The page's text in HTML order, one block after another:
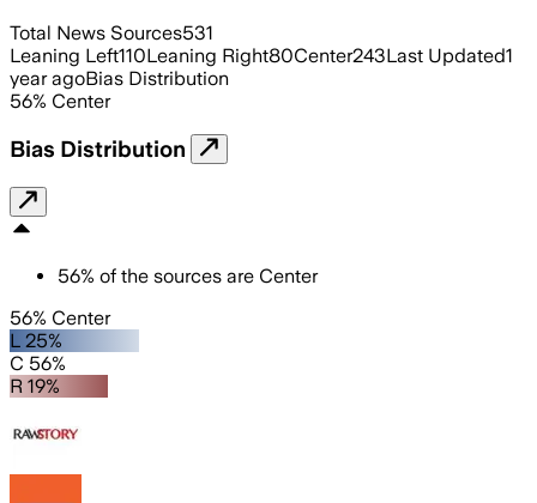
Total News Sources531
Leaning Left110Leaning Right80Center243Last Updated1
year agoBias Distribution
56% Center
Bias Distribution
56% of the sources are Center
56% Center
L 25%
C 56%
R 19%